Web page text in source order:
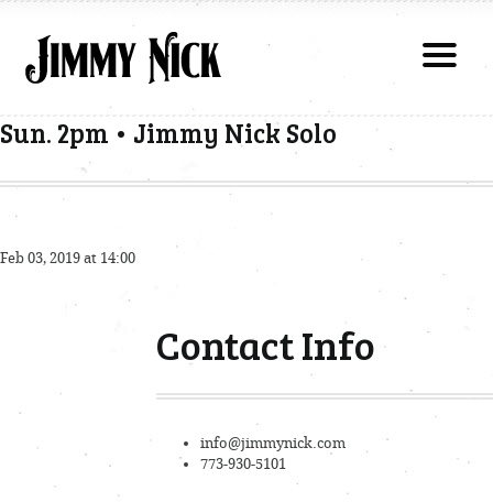
Sun. 2pm • Jimmy Nick Solo
Feb 03, 2019 at 14:00
Contact Info
info@jimmynick.com
773-930-5101